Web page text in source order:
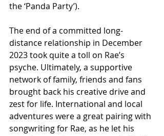
the ‘Panda Party’).
The end of a committed long-
distance relationship in December
2023 took quite a toll on Rae’s
psyche. Ultimately, a supportive
network of family, friends and fans
brought back his creative drive and
zest for life. International and local
adventures were a great pairing with
songwriting for Rae, as he let his